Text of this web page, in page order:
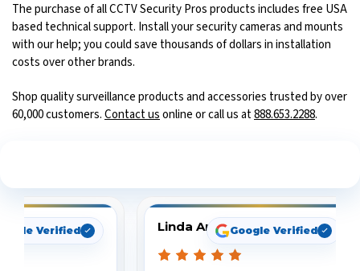
The purchase of all CCTV Security Pros products includes free USA
based technical support. Install your security cameras and mounts
with our help; you could save thousands of dollars in installation
costs over other brands.
Shop quality surveillance products and accessories trusted by over
60,000 customers.Contact usonline or call us at888.653.2288.
Verified Linda ArbuckleGoogle Verified